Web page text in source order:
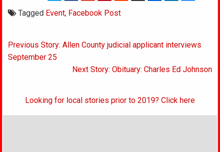
Tagged Event, Facebook Post
Post
navigation
Previous Story: Allen County judicial applicant interviews
September 25
Next Story: Obituary: Charles Ed Johnson
Looking for local stories prior to 2019? Click here